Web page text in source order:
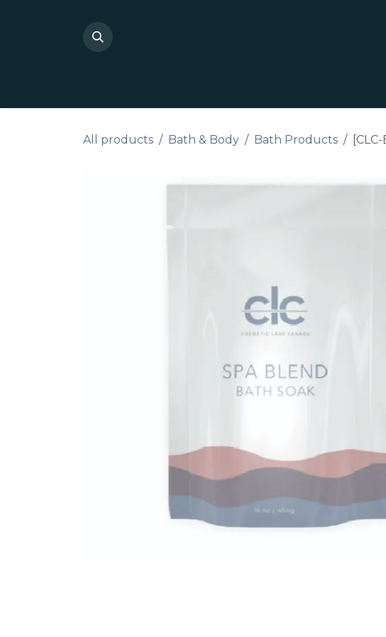
All products Bath & Body Bath Products